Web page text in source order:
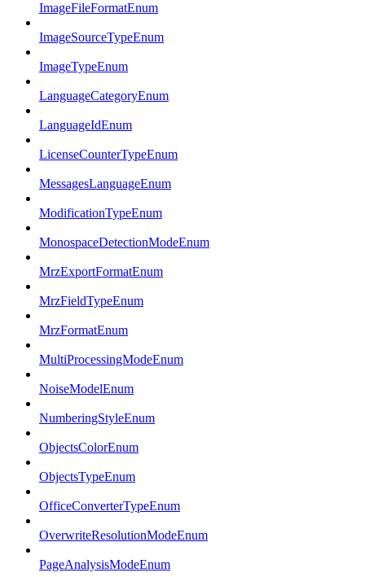
ImageFileFormatEnum
ImageSourceTypeEnum
ImageTypeEnum
LanguageCategoryEnum
LanguageIdEnum
LicenseCounterTypeEnum
MessagesLanguageEnum
ModificationTypeEnum
MonospaceDetectionModeEnum
MrzExportFormatEnum
MrzFieldTypeEnum
MrzFormatEnum
MultiProcessingModeEnum
NoiseModelEnum
NumberingStyleEnum
ObjectsColorEnum
ObjectsTypeEnum
OfficeConverterTypeEnum
OverwriteResolutionModeEnum
PageAnalysisModeEnum